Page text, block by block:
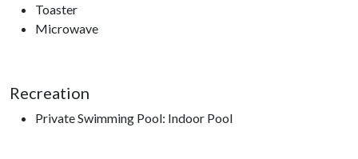
Toaster
Microwave
Recreation
Private Swimming Pool: Indoor Pool